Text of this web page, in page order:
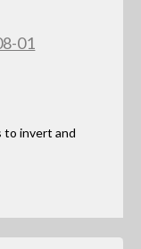
to invert and